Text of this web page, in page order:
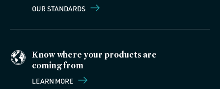
OUR STANDARDS
Know where your products are
coming from
LEARN MORE